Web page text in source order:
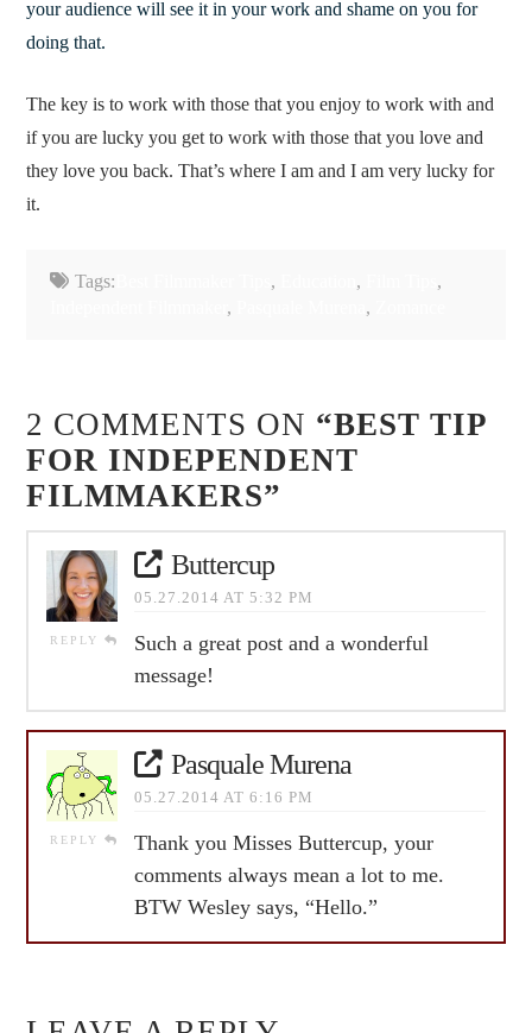
your audience will see it in your work and shame on you for
doing that.
The key is to work with those that you enjoy to work with and
if you are lucky you get to work with those that you love and
they love you back. That’s where I am and I am very lucky for
it.
Tags: , ,
,
, ,
2 COMMENTS ON “BEST TIP
FOR INDEPENDENT
FILMMAKERS”
REPLY
Buttercup
05.27.2014 AT 5:32 PM
Such a great post and a wonderful
message!
REPLY
Pasquale Murena
05.27.2014 AT 6:16 PM
Thank you Misses Buttercup, your
comments always mean a lot to me.
BTW Wesley says, “Hello.”